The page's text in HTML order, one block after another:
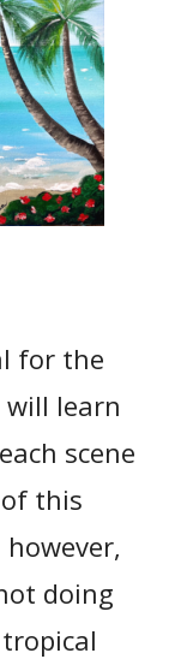
for the
will learn
scene
this
doing